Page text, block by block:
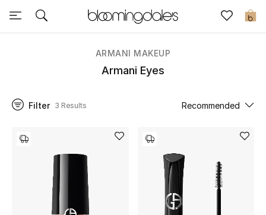
0
Sale
Further Reductions
Women
ARMANI MAKEUP
Armani Eyes
Filter 3 Results Recommended